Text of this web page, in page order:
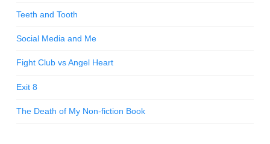
Teeth and Tooth
Social Media and Me
Fight Club vs Angel Heart
Exit 8
The Death of My Non-fiction Book